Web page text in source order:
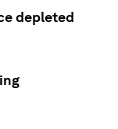
depleted